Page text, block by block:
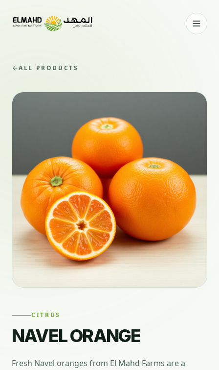
ALL PRODUCTS
CITRUS
NAVEL ORANGE
Fresh Navel oranges from El Mahd Farms are a